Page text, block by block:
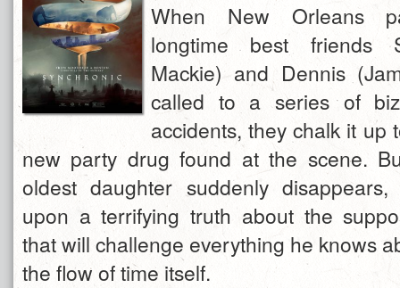
When New Orleans
longtime best friends
Mackie) and Dennis
called to a series of
accidents, they chalk it up
new party drug found at the scene.
oldest daughter suddenly disappears,
upon a terrifying truth about the
that will challenge everything he knows
the flow of time itself.